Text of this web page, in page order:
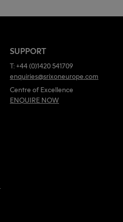
SUPPORT
T: +44 (0)1420 541709
enquiries@srixoneurope.com
Centre of Excellence
ENQUIRE NOW